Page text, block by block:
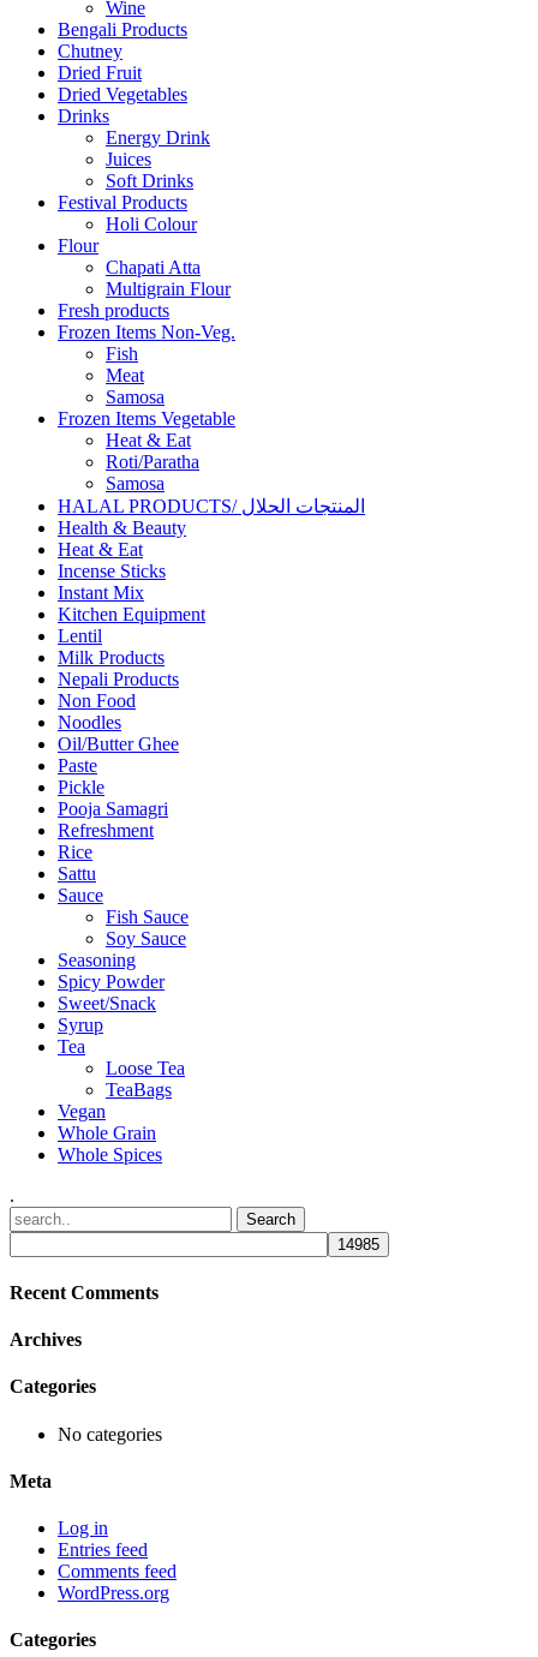
Wine
Bengali Products
Chutney
Dried Fruit
Dried Vegetables
Drinks
Energy Drink
Juices
Soft Drinks
Festival Products
Holi Colour
Flour
Chapati Atta
Multigrain Flour
Fresh products
Frozen Items Non-Veg.
Fish
Meat
Samosa
Frozen Items Vegetable
Heat & Eat
Roti/Paratha
Samosa
HALAL PRODUCTS/ المنتجات الحلال
Health & Beauty
Heat & Eat
Incense Sticks
Instant Mix
Kitchen Equipment
Lentil
Milk Products
Nepali Products
Non Food
Noodles
Oil/Butter Ghee
Paste
Pickle
Pooja Samagri
Refreshment
Rice
Sattu
Sauce
Fish Sauce
Soy Sauce
Seasoning
Spicy Powder
Sweet/Snack
Syrup
Tea
Loose Tea
TeaBags
Vegan
Whole Grain
Whole Spices
.
Recent Comments
Archives
Categories
No categories
Meta
Log in
Entries feed
Comments feed
WordPress.org
Categories